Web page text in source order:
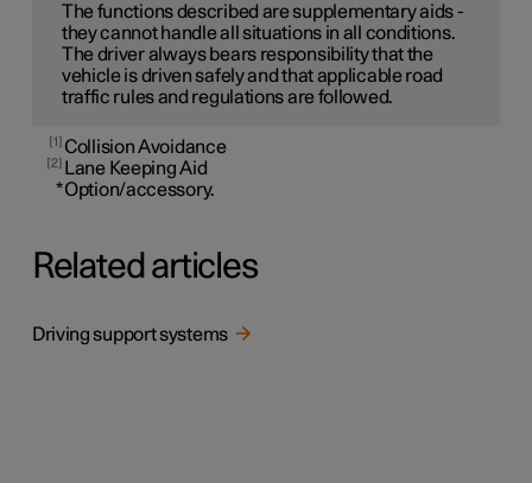
The functions described are supplementary aids -
they cannot handle all situations in all conditions.
The driver always bears responsibility that the
vehicle is driven safely and that applicable road
traffic rules and regulations are followed.
1 Collision Avoidance
2
Lane Keeping Aid
*Option/accessory.
Related articles
Driving support systems